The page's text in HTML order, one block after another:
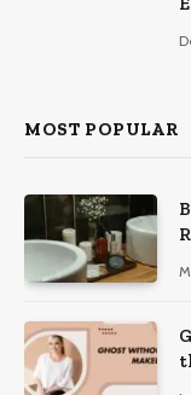
MOST POPULAR